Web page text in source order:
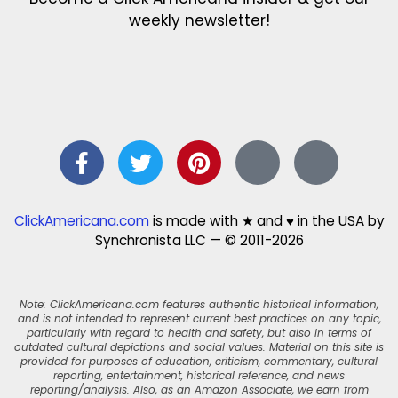
weekly newsletter!
ClickAmericana.comis made with ★ and ♥ in the USA by
Synchronista LLC — © 2011-2026
Note: ClickAmericana.com features authentic historical information,
and is not intended to represent current best practices on any topic,
particularly with regard to health and safety, but also in terms of
outdated cultural depictions and social values. Material on this site is
provided for purposes of education, criticism, commentary, cultural
reporting, entertainment, historical reference, and news
reporting/analysis. Also, as an Amazon Associate, we earn from